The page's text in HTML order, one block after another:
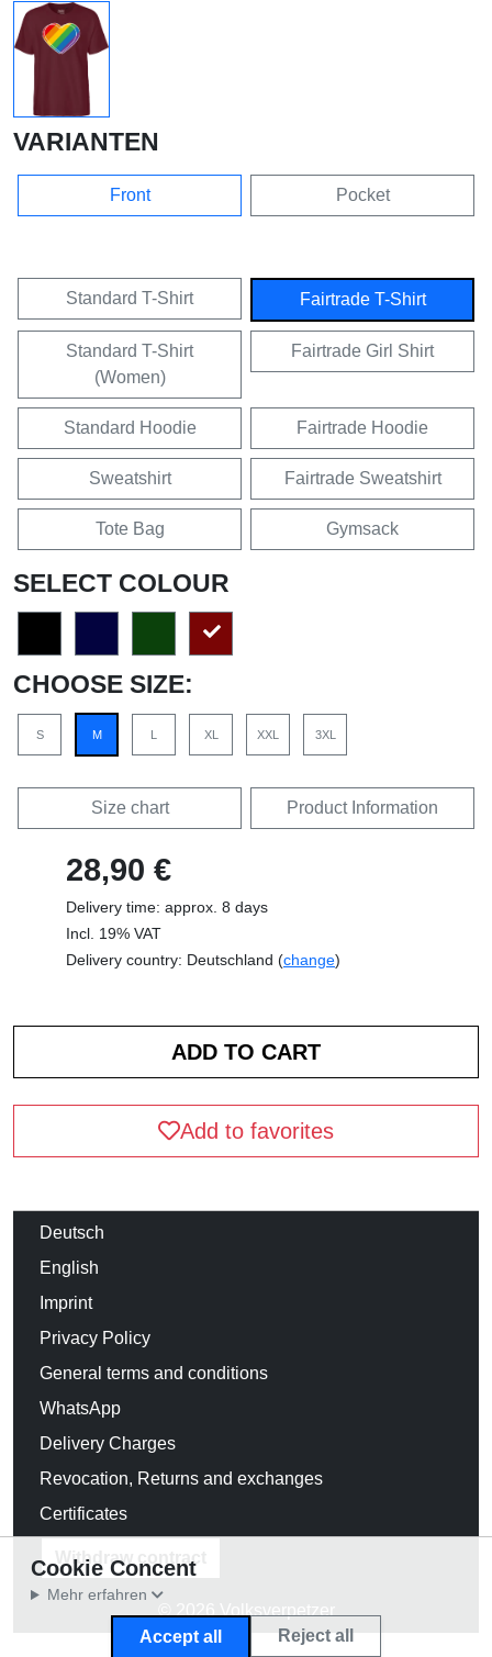
VARIANTEN
Front Pocket
Standard T-Shirt Fairtrade T-Shirt
Standard T-Shirt
(Women)
Fairtrade Girl Shirt
Standard Hoodie Fairtrade Hoodie
Sweatshirt Fairtrade Sweatshirt
Tote Bag Gymsack
SELECT COLOUR
CHOOSE SIZE:
S M L XL XXL 3XL
Size chart Product Information
28,90 €
Delivery time: approx. 8 days
Incl. 19% VAT
Delivery country: Deutschland (change)
Add to favorites
Deutsch
English
Imprint
Privacy Policy
General terms and conditions
WhatsApp
Delivery Charges
Revocation, Returns and exchanges
Certificates
Withdraw contract
© 2026 Volksverpetzer
Cookie Concent
Mehr erfahren
Accept all Reject all